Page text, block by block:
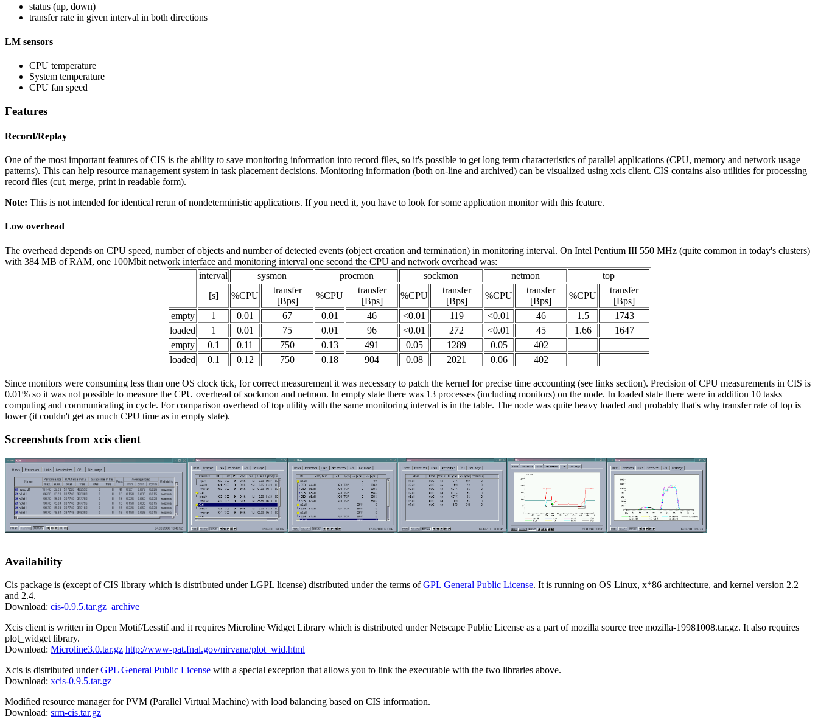
status (up, down)
transfer rate in given interval in both directions
LM sensors
CPU temperature
System temperature
CPU fan speed
Features
Record/Replay
One of the most important features of CIS is the ability to save monitoring information into record files, so it's possible to get long term characteristics of parallel applications (CPU, memory and network usage
patterns). This can help resource management system in task placement decisions. Monitoring information (both on-line and archived) can be visualized using xcis client. CIS contains also utilities for processing
record files (cut, merge, print in readable form).
Note: This is not intended for identical rerun of nondeterministic applications. If you need it, you have to look for some application monitor with this feature.
Low overhead
The overhead depends on CPU speed, number of objects and number of detected events (object creation and termination) in monitoring interval. On Intel Pentium III 550 MHz (quite common in today's clusters)
with 384 MB of RAM, one 100Mbit network interface and monitoring interval one second the CPU and network overhead was:
interval
sysmon procmon sockmon netmon
top
[s]
%CPU
transfer
[Bps]
%CPU
transfer
[Bps]
%CPU
transfer
[Bps]
%CPU
transfer
[Bps]
%CPU
transfer
[Bps]
empty
1 0.01 67 0.01 46 <0.01 119 <0.01 46 1.5
1743
loaded
1 0.01 75 0.01 96 <0.01 272 <0.01 45 1.66
1647
empty
0.1 0.11 750 0.13 491 0.05 1289 0.05
402
loaded
0.1 0.12 750 0.18 904 0.08 2021 0.06 402
Since monitors were consuming less than one OS clock tick, for correct measurement it was necessary to patch the kernel for precise time accounting (see links section). Precision of CPU measurements in CIS is
0.01% so it was not possible to measure the CPU overhead of sockmon and netmon. In empty state there was 13 processes (including monitors) on the node. In loaded state there were in addition 10 tasks
computing and communicating in cycle. For comparison overhead of top utility with the same monitoring interval is in the table. The node was quite heavy loaded and probably that's why transfer rate of top is
lower (it couldn't get as much CPU time as in empty state).
Screenshots from xcis client
Availability
Cis package is (except of CIS library which is distributed under LGPL license) distributed under the terms ofGPL General Public License. It is running on OS Linux, x*86 architecture, and kernel version 2.2
and 2.4.
Download: cis-0.9.5.tar.gz archive
Xcis client is written in Open Motif/Lesstif and it requires Microline Widget Library which is distributed under Netscape Public License as a part of mozilla source tree mozilla-19981008.tar.gz. It also requires
plot_widget library.
Download: Microline3.0.tar.gz http://www-pat.fnal.gov/nirvana/plot_wid.html
Xcis is distributed underGPL General Public License with a special exception that allows you to link the executable with the two libraries above.
Download: xcis-0.9.5.tar.gz
Modified resource manager for PVM (Parallel Virtual Machine) with load balancing based on CIS information.
Download: srm-cis.tar.gz